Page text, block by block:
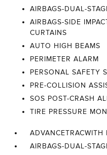
AIRBAGS-DUAL-
AIRBAGS-SIDE
CURTAINS
AUTO HIGH BEAMS
PERIMETER ALARM
PERSONAL SAFETY
PRE-COLLISION
SOS POST-CRASH
TIRE PRESSURE
ADVANCETRACWITH
AIRBAGS-DUAL-